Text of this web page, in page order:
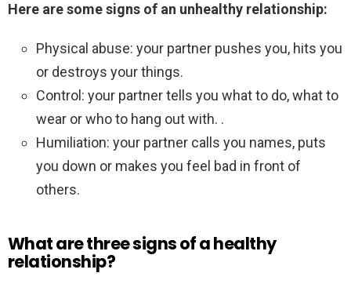
Here are some signs of an unhealthy relationship:
Physical abuse: your partner pushes you, hits you
or destroys your things.
Control: your partner tells you what to do, what to
wear or who to hang out with. .
Humiliation: your partner calls you names, puts
you down or makes you feel bad in front of
others.
What are three signs of a healthy
relationship?